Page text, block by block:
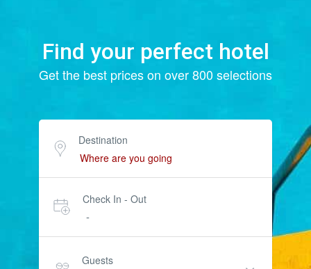
Find your perfect hotel
Get the best prices on over 800 selections
Destination
Check In - Out
-
Guests